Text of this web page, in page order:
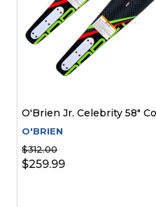
O'Brien Jr. Celebrity 58"
O'BRIEN
$312.00
$259.99